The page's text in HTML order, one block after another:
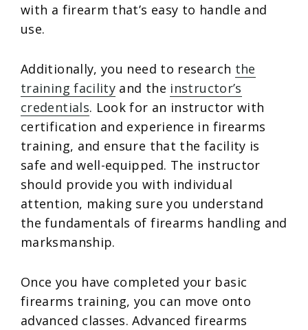
with a firearm that’s easy to handle and
use.
Additionally, you need to research the
training facility and the instructor’s
credentials. Look for an instructor with
certification and experience in firearms
training, and ensure that the facility is
safe and well-equipped. The instructor
should provide you with individual
attention, making sure you understand
the fundamentals of firearms handling and
marksmanship.
Once you have completed your basic
firearms training, you can move onto
advanced classes. Advanced firearms